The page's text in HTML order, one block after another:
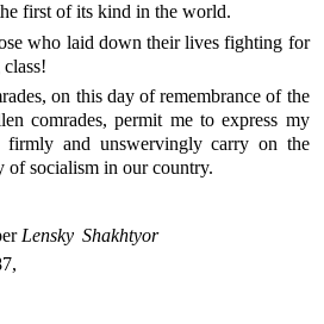
first of its kind in the world.
who laid down their lives fighting for
on this day of remembrance of the
comrades, permit me to express my
and unswervingly carry on the
socialism in our country.
Lensky Shakhtyor